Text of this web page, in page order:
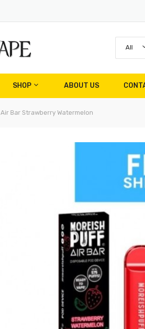
All
SHOP ABOUT US
Air Bar Strawberry Watermelon